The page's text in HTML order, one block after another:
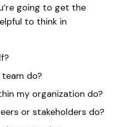
going to get the
to think in
do?
my organization do?
or stakeholders do?